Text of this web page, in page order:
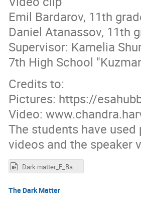
Emil Bardarov, 11th
Daniel Atanassov, 11th
Supervisor: Kamelia
7th High School
Credits to:
Pictures: https://
Video:
The students have
videos and the speaker
The Dark Matter